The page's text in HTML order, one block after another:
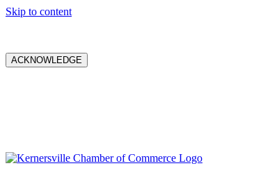
Skip to content
ACKNOWLEDGE